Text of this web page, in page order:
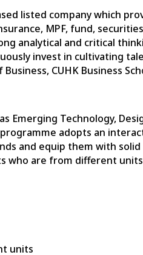
listed company which
MPF, fund,
analytical and critical
invest in cultivating
CUHK Business
Emerging Technology,
adopts an
and equip them with
are from different
units